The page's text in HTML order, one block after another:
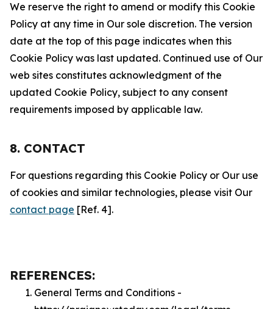
We reserve the right to amend or modify this Cookie
Policy at any time in Our sole discretion. The version
date at the top of this page indicates when this
Cookie Policy was last updated. Continued use of Our
web sites constitutes acknowledgment of the
updated Cookie Policy, subject to any consent
requirements imposed by applicable law.
8. CONTACT
For questions regarding this Cookie Policy or Our use
of cookies and similar technologies, please visit Our
contact page [Ref. 4].
REFERENCES:
General Terms and Conditions -